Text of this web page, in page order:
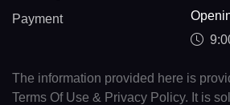
Payment
The information provided here is
Terms Of Use & Privacy Policy. It is